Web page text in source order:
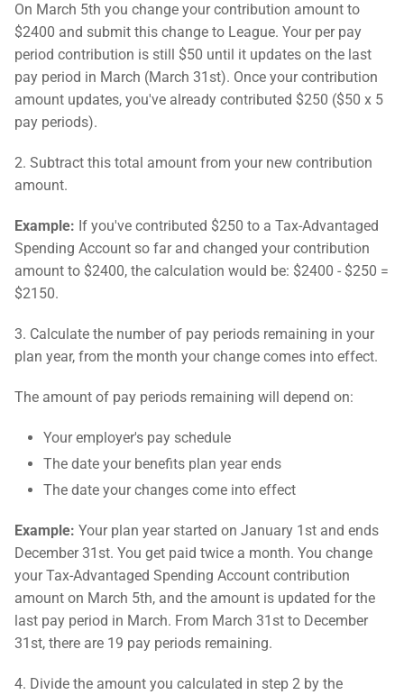
On March 5th you change your contribution amount to
$2400 and submit this change to League. Your per pay
period contribution is still $50 until it updates on the last
pay period in March (March 31st). Once your contribution
amount updates, you've already contributed $250 ($50 x 5
pay periods).
2. Subtract this total amount from your new contribution
amount.
Example: If you've contributed $250 to a Tax-Advantaged
Spending Account so far and changed your contribution
amount to $2400, the calculation would be: $2400 - $250 =
$2150.
3. Calculate the number of pay periods remaining in your
plan year, from the month your change comes into effect.
The amount of pay periods remaining will depend on:
Your employer's pay schedule
The date your benefits plan year ends
The date your changes come into effect
Example: Your plan year started on January 1st and ends
December 31st. You get paid twice a month. You change
your Tax-Advantaged Spending Account contribution
amount on March 5th, and the amount is updated for the
last pay period in March. From March 31st to December
31st, there are 19 pay periods remaining.
4. Divide the amount you calculated in step 2 by the